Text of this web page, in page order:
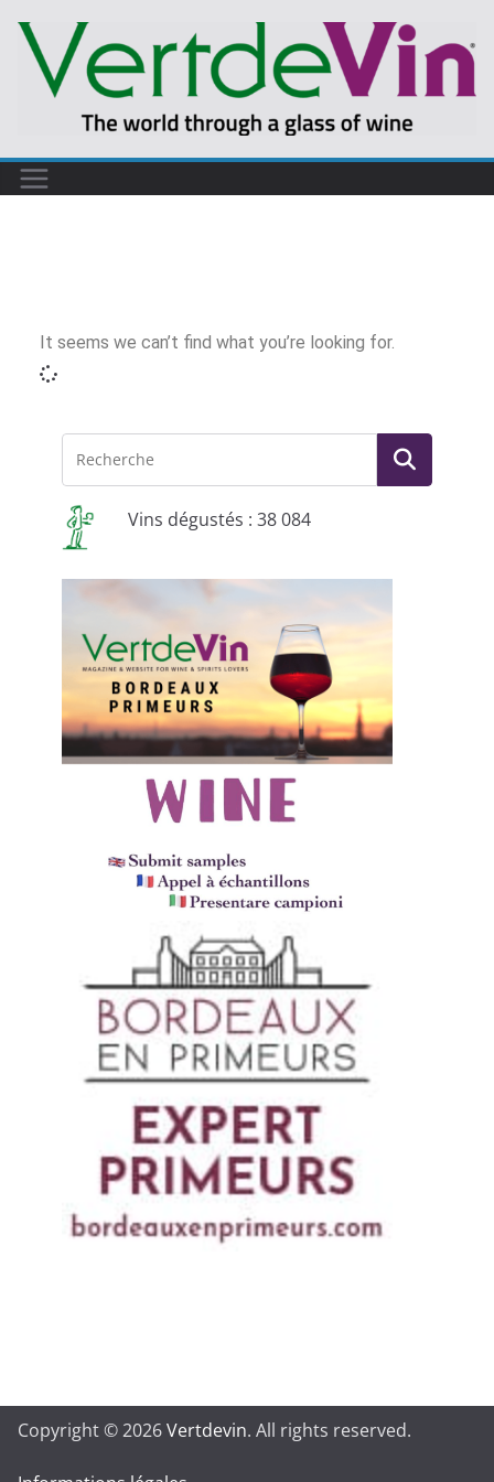
It seems we can’t find what you’re looking for.
Vins dégustés : 38 084
Copyright © 2026Vertdevin. All rights reserved.